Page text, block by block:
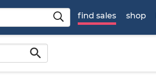
find sales shop
search